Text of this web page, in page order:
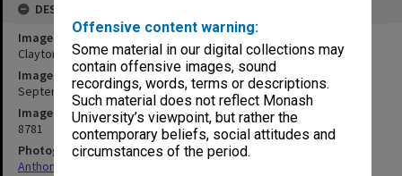
Offensive content warning:
Some material in our digital collections may
contain offensive images, sound
recordings, words, terms or descriptions.
Such material does not reflect Monash
University’s viewpoint, but rather the
contemporary beliefs, social attitudes and
circumstances of the period.
DESCRIPTION
Image title
Clayton campus with Vice-Chancellor's residence in foreground
Image date
September 1973
Image identifier
8781
Photographer
Anthony Pepper